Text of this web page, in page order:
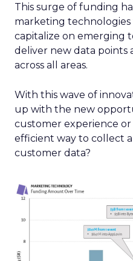
This surge of funding
marketing
capitalize on emerging
deliver new data points
across all areas.
With this wave of
up with the new
customer experience
efficient way to collect
customer data?